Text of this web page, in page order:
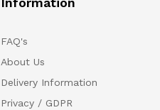
FAQ's
About Us
Delivery Information
Privacy / GDPR